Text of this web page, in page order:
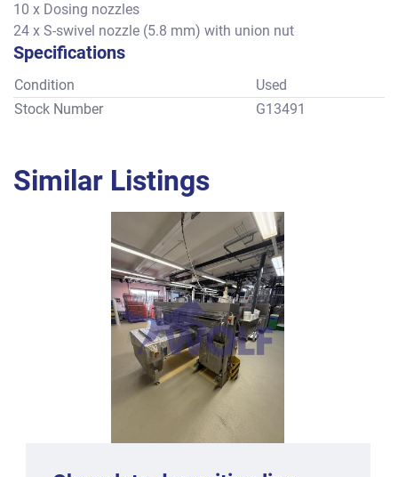
10 x Dosing nozzles
24 x S-swivel nozzle (5.8 mm) with union nut
Specifications
Condition
Used
Stock Number
G13491
Similar Listings